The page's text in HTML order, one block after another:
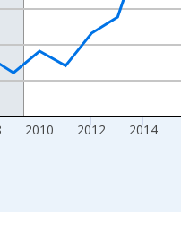
2010 2012 2014